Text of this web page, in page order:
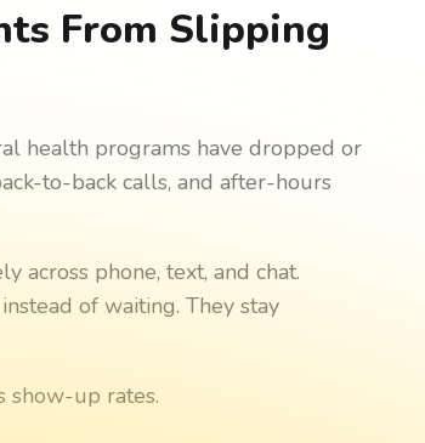
From Slipping
health programs have dropped or
to-back calls, and after-hours
across phone, text, and chat.
of waiting. They stay
show-up rates.